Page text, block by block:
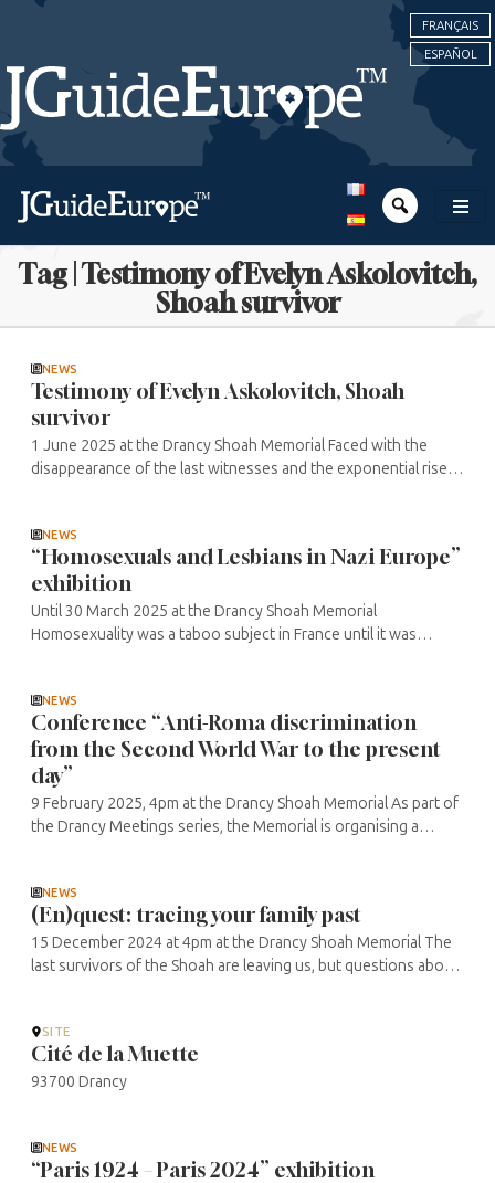
FRANÇAIS
ESPAÑOL
Tag | Testimony of Evelyn Askolovitch,
Shoah survivor
NEWS
Testimony of Evelyn Askolovitch, Shoah
survivor
1 June 2025 at the Drancy Shoah Memorial Faced with the
disappearance of the last witnesses and the exponential rise in
NEWS
“Homosexuals and Lesbians in Nazi Europe”
exhibition
Until 30 March 2025 at the Drancy Shoah Memorial
Homosexuality was a taboo subject in France until it was
NEWS
Conference “Anti-Roma discrimination
from the Second World War to the present
day”
9 February 2025, 4pm at the Drancy Shoah Memorial As part of
the Drancy Meetings series, the Memorial is organising a
NEWS
(En)quest: tracing your family past
15 December 2024 at 4pm at the Drancy Shoah Memorial The
last survivors of the Shoah are leaving us, but questions about
SITE
Cité de la Muette
93700 Drancy
NEWS
“Paris 1924 – Paris 2024” exhibition